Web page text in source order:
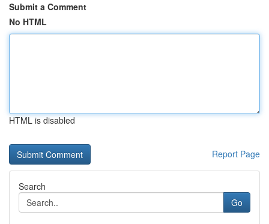
Submit a Comment
No HTML
HTML is disabled
Report Page
Search
Go